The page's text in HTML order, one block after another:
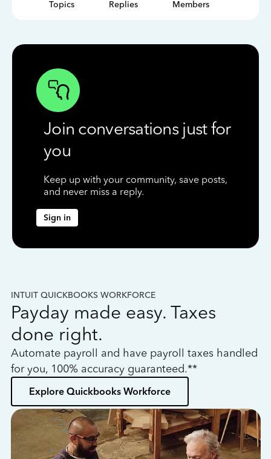
Topics
Replies
Members
Join conversations just for
you
Keep up with your community, save posts,
and never miss a reply.
Sign in
INTUIT QUICKBOOKS WORKFORCE
Payday made easy. Taxes
done right.
Automate payroll and have payroll taxes handled
for you, 100% accuracy guaranteed.**
Explore Quickbooks Workforce